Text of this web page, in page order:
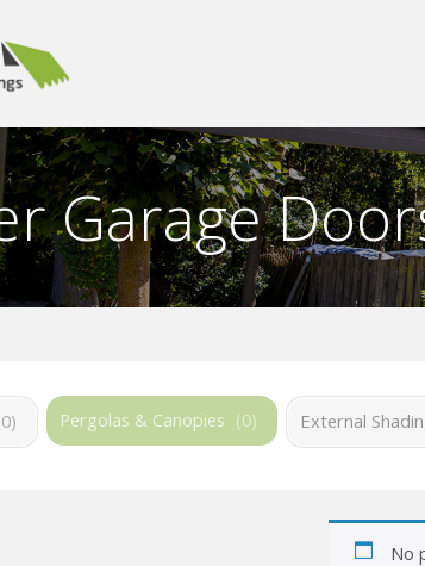
Garage
0) Pergolas & Canopies (0) External
No